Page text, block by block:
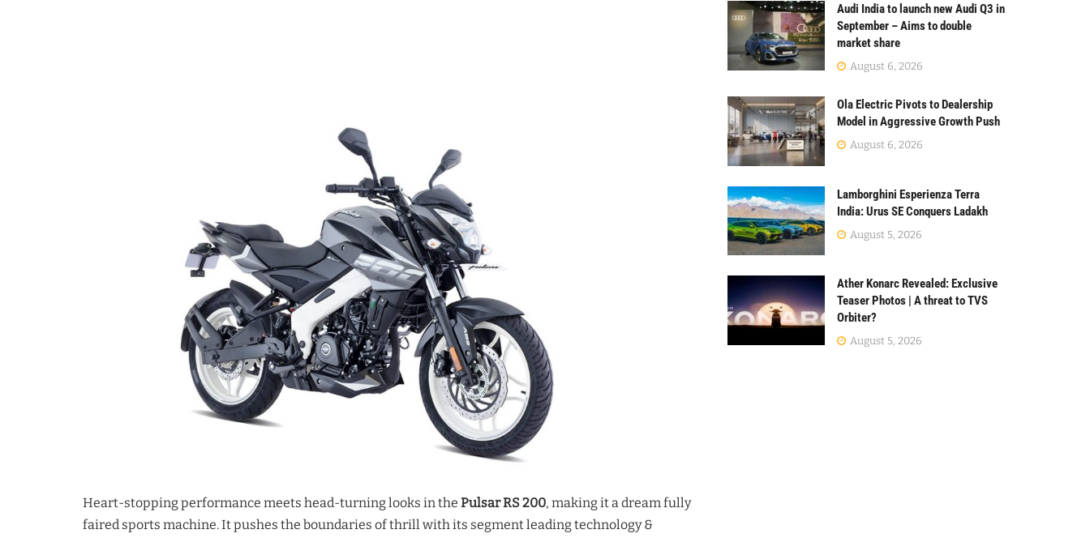
Heart-stopping performance meets head-turning looks in the Pulsar RS 200, making it a dream fully
faired sports machine. It pushes the boundaries of thrill with its segment leading technology &
Audi India to launch new Audi Q3 in
September – Aims to double
market share
August 6, 2026
Ola Electric Pivots to Dealership
Model in Aggressive Growth Push
August 6, 2026
Lamborghini Esperienza Terra
India: Urus SE Conquers Ladakh
August 5, 2026
Ather Konarc Revealed: Exclusive
Teaser Photos | A threat to TVS
Orbiter?
August 5, 2026